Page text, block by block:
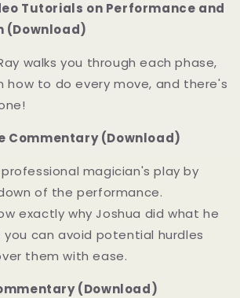
Tutorials on Performance and
(Download)
walks you through each phase,
how to do every move, and there's
Commentary (Download)
professional magician's play by
of the performance.
exactly why Joshua did what he
can avoid potential hurdles
them with ease.
(Download)